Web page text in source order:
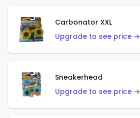
Carbonator XXL
Upgrade to see price →
Sneakerhead
Upgrade to see price →